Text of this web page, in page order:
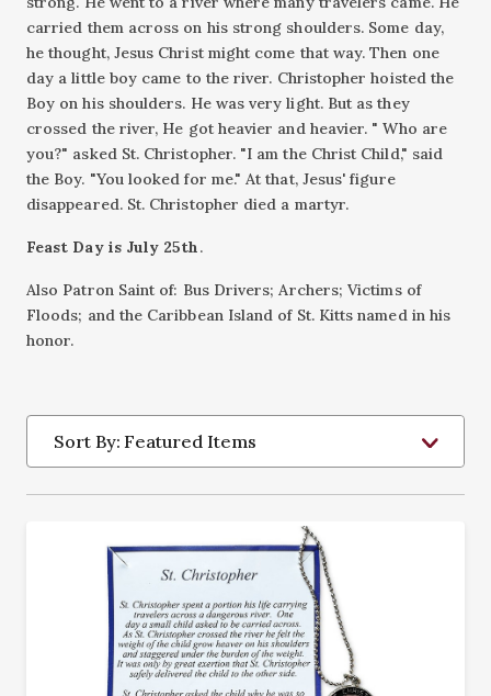
carried them across on his strong shoulders. Some day,
he thought, Jesus Christ might come that way. Then one
day a little boy came to the river. Christopher hoisted the
Boy on his shoulders. He was very light. But as they
crossed the river, He got heavier and heavier. " Who are
you?" asked St. Christopher. "I am the Christ Child," said
the Boy. "You looked for me." At that, Jesus' figure
disappeared. St. Christopher died a martyr.
Feast Day is July 25th.
Also Patron Saint of: Bus Drivers; Archers; Victims of
Floods; and the Caribbean Island of St. Kitts named in his
honor.
Sort By: